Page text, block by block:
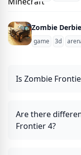
Zombie
game 3d
Is Zombie
Are there
Frontier 4?